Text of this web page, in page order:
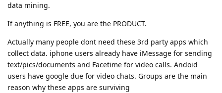
data mining.
If anything is FREE, you are the PRODUCT.
Actually many people dont need these 3rd party apps which
collect data. iphone users already have iMessage for sending
text/pics/documents and Facetime for video calls. Andoid
users have google due for video chats. Groups are the main
reason why these apps are surviving